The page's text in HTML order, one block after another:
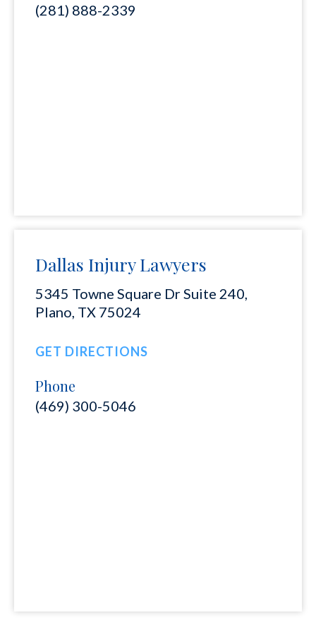
(281) 888-2339
Dallas Injury Lawyers
5345 Towne Square Dr Suite 240,
Plano, TX 75024
GET DIRECTIONS
Phone
(469) 300-5046